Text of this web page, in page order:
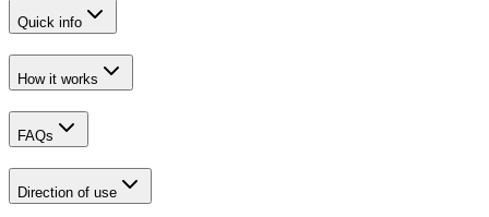
Quick info
How it works
FAQs
Direction of use